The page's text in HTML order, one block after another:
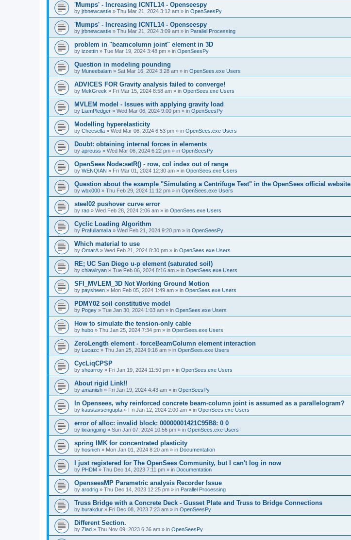
'Mumps' - Increasing ICNTL14 - Openseespy
by jrbnewcastle » Thu Mar 21, 2024 3:12 am » in OpenSeesPy
'Mumps' - Increasing ICNTL14 - Openseespy
by jrbnewcastle » Thu Mar 21, 2024 3:09 am » in Parallel Processing
problem in "beamcolumn joint" element in 3D
by izzettin » Tue Mar 19, 2024 3:48 pm » in OpenSeesPy
Question in modeling pounding
by Muneebalam » Sat Mar 16, 2024 3:28 am » in OpenSees.exe Users
ADVICES FOR Gravity analysis failed to converge!
by MekGreek » Fri Mar 15, 2024 8:58 am » in OpenSees.exe Users
MVLEM model - Issues with applying gravity load
by LiamPledger » Wed Mar 06, 2024 9:00 pm » in OpenSeesPy
Modelling hyperelasticity
by Cheesella » Wed Mar 06, 2024 6:53 pm » in OpenSees.exe Users
Doubt: obtaining internal forces in elements
by apreuss » Wed Mar 06, 2024 6:22 pm » in OpenSeesPy
OpenSees Node:setR() - row, col index out of range
by WENQIAN » Fri Mar 01, 2024 12:30 am » in OpenSees.exe Users
Question about the example "Simulating a Centrifuge Test" in the OpenSees official website
by wbx000 » Thu Feb 29, 2024 11:12 pm » in OpenSees.exe Users
steel02 pushover curve error
by rao » Wed Feb 28, 2024 2:06 am » in OpenSees.exe Users
Cyclic Loading Algorithm
by Prafullamalla » Wed Feb 21, 2024 9:20 pm » in OpenSeesPy
Which material to use
by OmarA » Wed Feb 21, 2024 8:30 pm » in OpenSees.exe Users
RE; UC San Diego u-p element (saturated soil)
by chiawlryan » Tue Feb 06, 2024 8:16 am » in OpenSees.exe Users
SFI_MVLEM_3D Not Working Ground Motion
by paysheen » Mon Feb 05, 2024 1:49 am » in OpenSees.exe Users
PDMY02 soil constitutive model
by Pogey » Tue Jan 30, 2024 1:03 am » in OpenSees.exe Users
How to simulate the tension-only cable
by hubo » Thu Jan 25, 2024 7:34 pm » in OpenSees.exe Users
ZeroLength element - forceBeamColumn element interaction
by Lucazc » Thu Jan 25, 2024 9:16 am » in OpenSees.exe Users
CycLiqCPSP
by shearroy » Fri Jan 19, 2024 11:50 pm » in OpenSees.exe Users
About rigid Link!!
by amaniish » Fri Jan 19, 2024 4:43 am » in OpenSeesPy
In Opensees, why reinforced concrete beam-column joint is assumed as a parallelogram?
by kaustavsengupta » Fri Jan 12, 2024 2:00 am » in OpenSees.exe Users
error of alloc: invalid block: 00000001421C95B8: 0 0
by lixiangping » Sun Jan 07, 2024 10:56 pm » in OpenSees.exe Users
spring IMK for concentrated plasticity
by hosnieh » Mon Jan 01, 2024 8:20 am » in Documentation
I just registered for The OpenSees Community, but I can't log in now
by PHDM » Thu Dec 14, 2023 7:11 pm » in Documentation
OpenseesMP Parametric analysis Recorder Issue
by arodrig » Thu Dec 14, 2023 12:25 pm » in Parallel Processing
Truss Bridge with a Concrete Deck - Gusset Plate and Truss to Bridge Connections
by burakdur » Fri Dec 08, 2023 7:23 am » in OpenSeesPy
Different Section.
by Ziad » Thu Nov 09, 2023 6:36 am » in OpenSeesPy